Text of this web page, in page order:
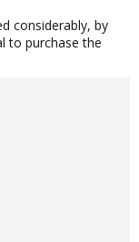
considerably, by
to purchase the